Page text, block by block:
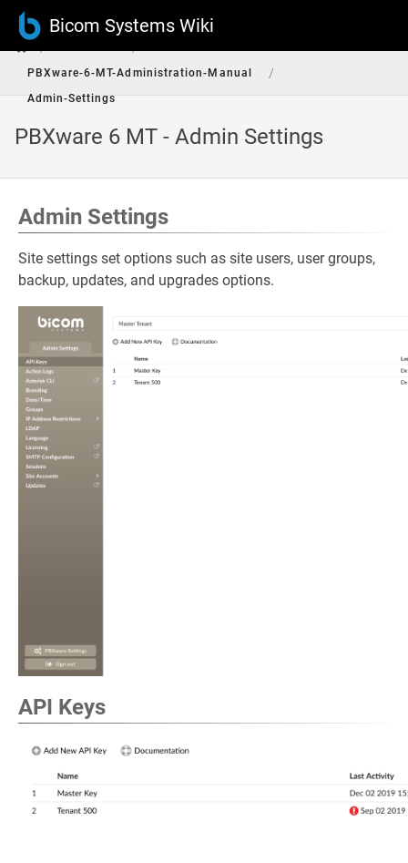
Bicom Systems Wiki
PBXware-6-MT-Administration-Manual /
Admin-Settings
PBXware 6 MT - Admin Settings
Admin Settings
Site settings set options such as site users, user groups,
backup, updates, and upgrades options.
API Keys